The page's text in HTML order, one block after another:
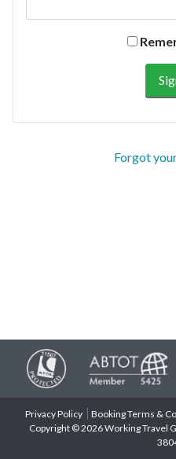
Forgot
Privacy Policy Booking Terms &
Copyright © 2026 Working Travel